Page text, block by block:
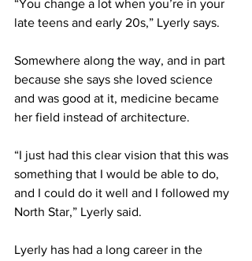
“You change a lot when you’re in your
late teens and early 20s,” Lyerly says.
Somewhere along the way, and in part
because she says she loved science
and was good at it, medicine became
her field instead of architecture.
“I just had this clear vision that this was
something that I would be able to do,
and I could do it well and I followed my
North Star,” Lyerly said.
Lyerly has had a long career in the